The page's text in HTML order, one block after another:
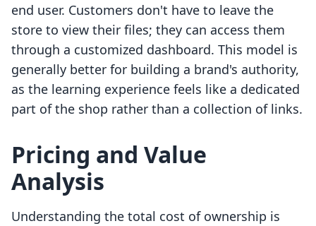
end user. Customers don't have to leave the
store to view their files; they can access them
through a customized dashboard. This model is
generally better for building a brand's authority,
as the learning experience feels like a dedicated
part of the shop rather than a collection of links.
Pricing and Value
Analysis
Understanding the total cost of ownership is